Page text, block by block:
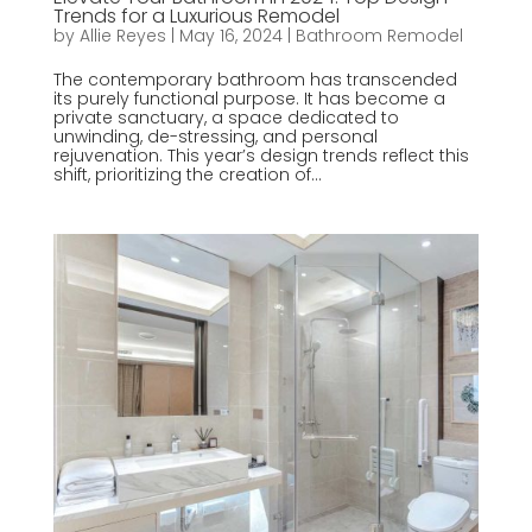
Trends for a Luxurious Remodel
by Allie Reyes May 16, 2024| Bathroom Remodel
The contemporary bathroom has transcended
its purely functional purpose. It has become a
private sanctuary, a space dedicated to
unwinding, de-stressing, and personal
rejuvenation. This year’s design trends reflect this
shift, prioritizing the creation of...